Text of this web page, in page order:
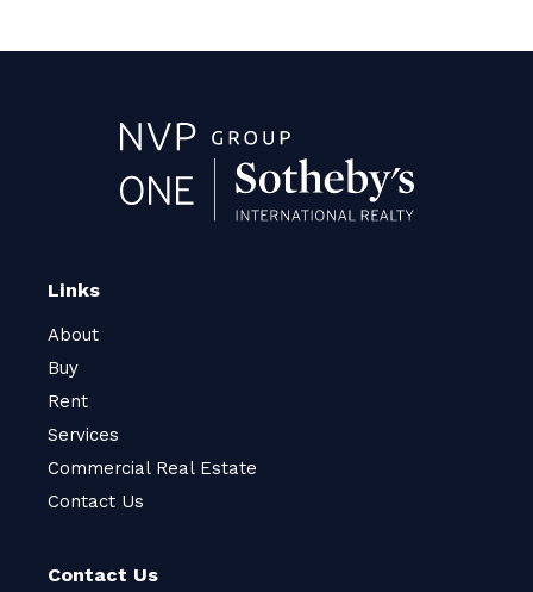
Links
About
Buy
Rent
Services
Commercial Real Estate
Contact Us
Contact Us